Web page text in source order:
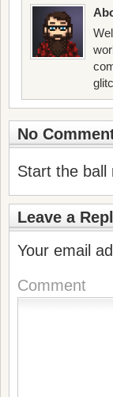
No
Start the ball
Leave a
Your email
Comment